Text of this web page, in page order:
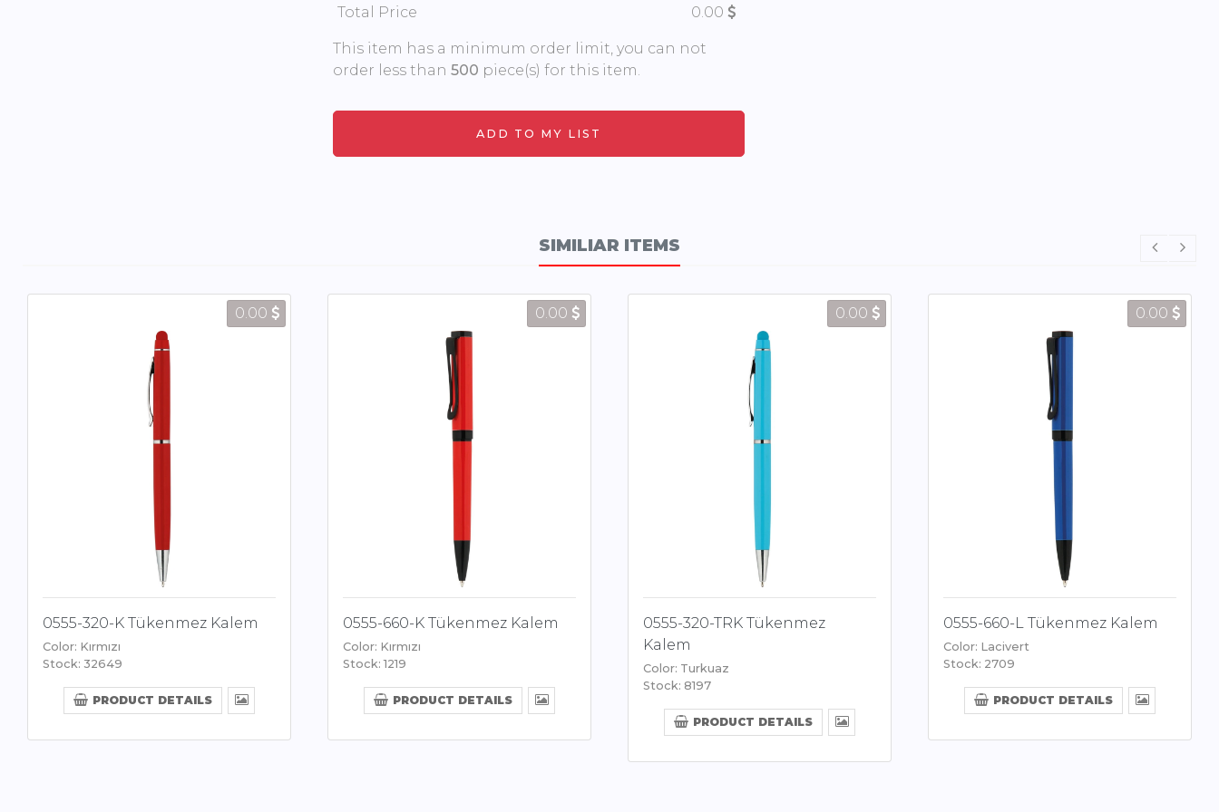
Total Price 0.00
This item has a minimum order limit, you can not
order less than 500 piece(s) for this item.
SIMILIAR ITEMS
0.00
0555-320-K Tükenmez Kalem
Color: Kırmızı
Stock: 32649
PRODUCT DETAILS
0.00
0555-660-K Tükenmez Kalem
Color: Kırmızı
Stock: 1219
PRODUCT DETAILS
0.00
0555-320-TRK Tükenmez
Kalem
Color: Turkuaz
Stock: 8197
PRODUCT DETAILS
0.00
0555-660-L Tükenmez Kalem
Color: Lacivert
Stock: 2709
PRODUCT DETAILS